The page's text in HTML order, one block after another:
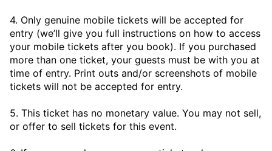
4. Only genuine mobile tickets will be accepted for
entry (we’ll give you full instructions on how to access
your mobile tickets after you book). If you purchased
more than one ticket, your guests must be with you at
time of entry. Print outs and/or screenshots of mobile
tickets will not be accepted for entry.
5. This ticket has no monetary value. You may not sell,
or offer to sell tickets for this event.